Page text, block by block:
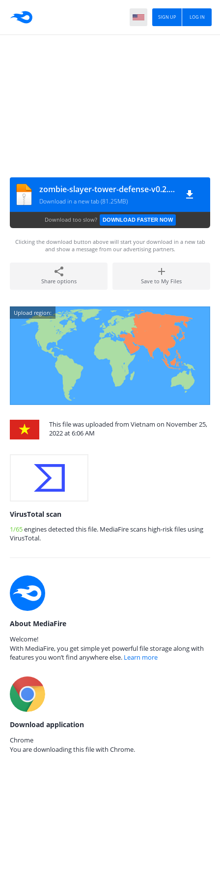
LOG IN
SIGN UP
zombie-slayer-tower-defense-v0.2.17-mod
Download in a new tab (81.25MB)
Download too slow? DOWNLOAD FASTER NOW
Clicking the download button above will start your download in a new tab
and show a message from our advertising partners.
Share options Save to My Files
Upload region:
This file was uploaded from Vietnam on November 25,
2022 at 6:06 AM
VirusTotal scan
1/65engines detected this file. MediaFire scans high-risk files using
VirusTotal.
About MediaFire
Welcome!
With MediaFire, you get simple yet powerful file storage along with
features you won’t find anywhere else. Learn more
Download application
Chrome
You are downloading this file with Chrome.